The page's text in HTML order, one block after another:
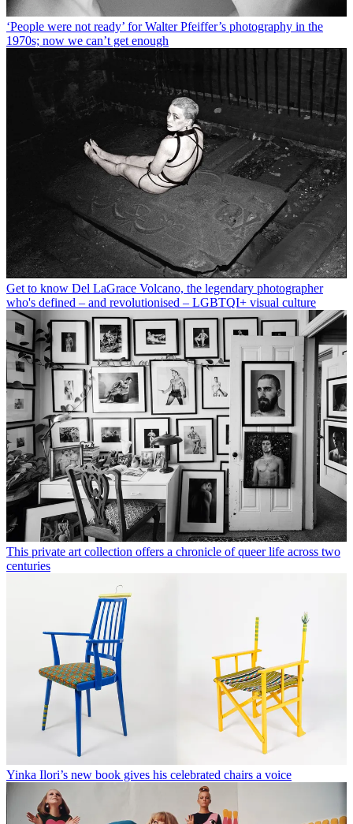
‘People were not ready’ for Walter Pfeiffer’s photography in the
1970s; now we can’t get enough
Get to know Del LaGrace Volcano, the legendary photographer
who's defined – and revolutionised – LGBTQI+ visual culture
This private art collection offers a chronicle of queer life across two
centuries
Yinka Ilori’s new book gives his celebrated chairs a voice